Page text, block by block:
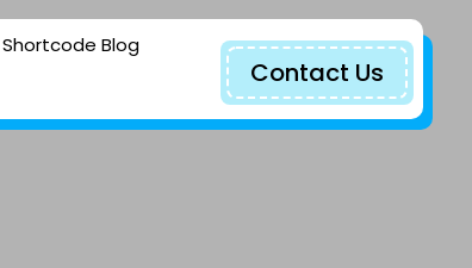
Shortcode Blog
Contact Us